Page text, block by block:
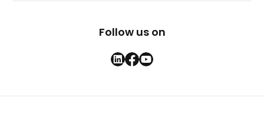
Follow us on